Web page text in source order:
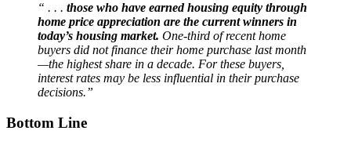
“ . . . those who have earned housing equity through
home price appreciation are the current winners in
today’s housing market. One-third of recent home
buyers did not finance their home purchase last month
—the highest share in a decade. For these buyers,
interest rates may be less influential in their purchase
decisions.”
Bottom Line